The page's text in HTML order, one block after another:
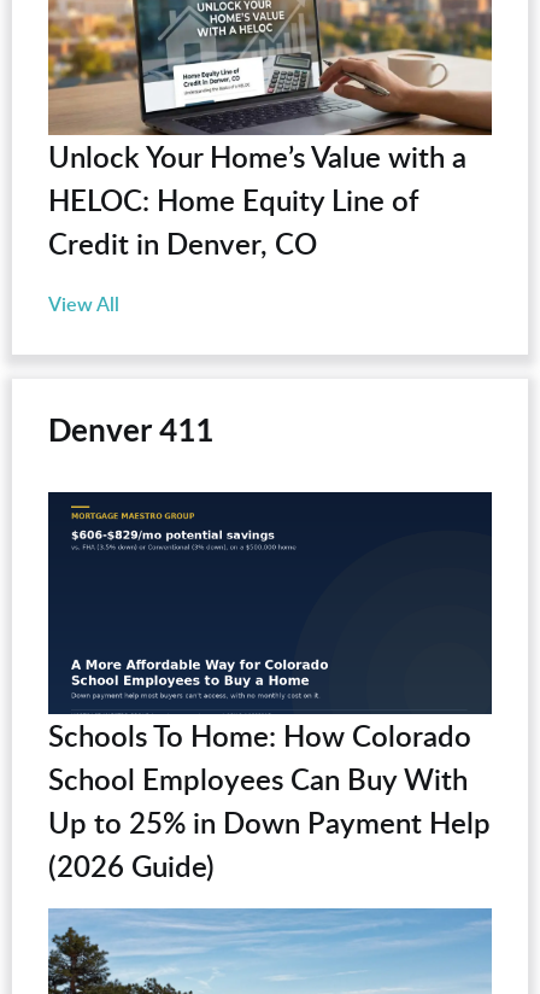
Unlock Your Home’s Value with a
HELOC: Home Equity Line of
Credit in Denver, CO
View All
Denver 411
Schools To Home: How Colorado
School Employees Can Buy With
Up to 25% in Down Payment Help
(2026 Guide)